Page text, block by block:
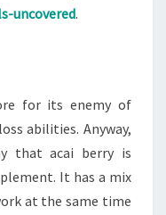
uncovered.
for its enemy of
abilities. Anyway,
that acai berry is
It has a mix
at the same time